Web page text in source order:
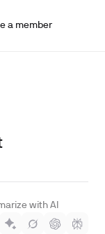
a member
with AI